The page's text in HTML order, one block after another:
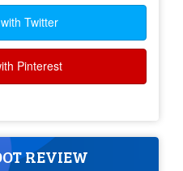
Twitter
Pinterest
REVIEW